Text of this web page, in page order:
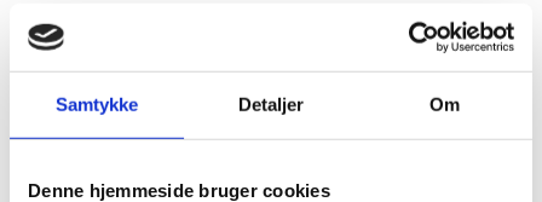
Samtykke Detaljer Om
Denne hjemmeside bruger cookies
Nyheder